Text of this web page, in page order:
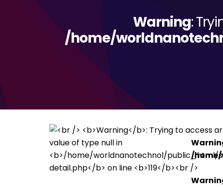
Warning:
/home/
/